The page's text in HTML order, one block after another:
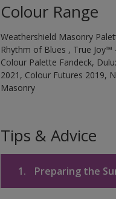
Colour Range
Weathershield Masonry
Rhythm of Blues , True
Colour Palette Fandeck,
2021, Colour Futures 2019,
Masonry
Tips & Advice
1. Preparing the